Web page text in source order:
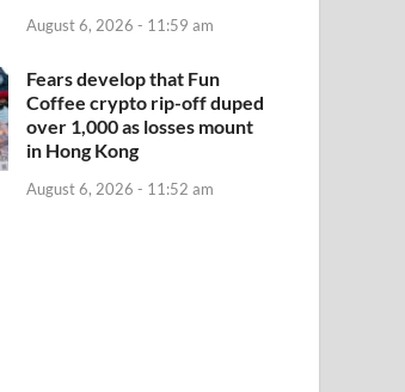
August 6, 2026 - 11:59 am
Fears develop that Fun
Coffee crypto rip-off duped
over 1,000 as losses mount
in Hong Kong
August 6, 2026 - 11:52 am